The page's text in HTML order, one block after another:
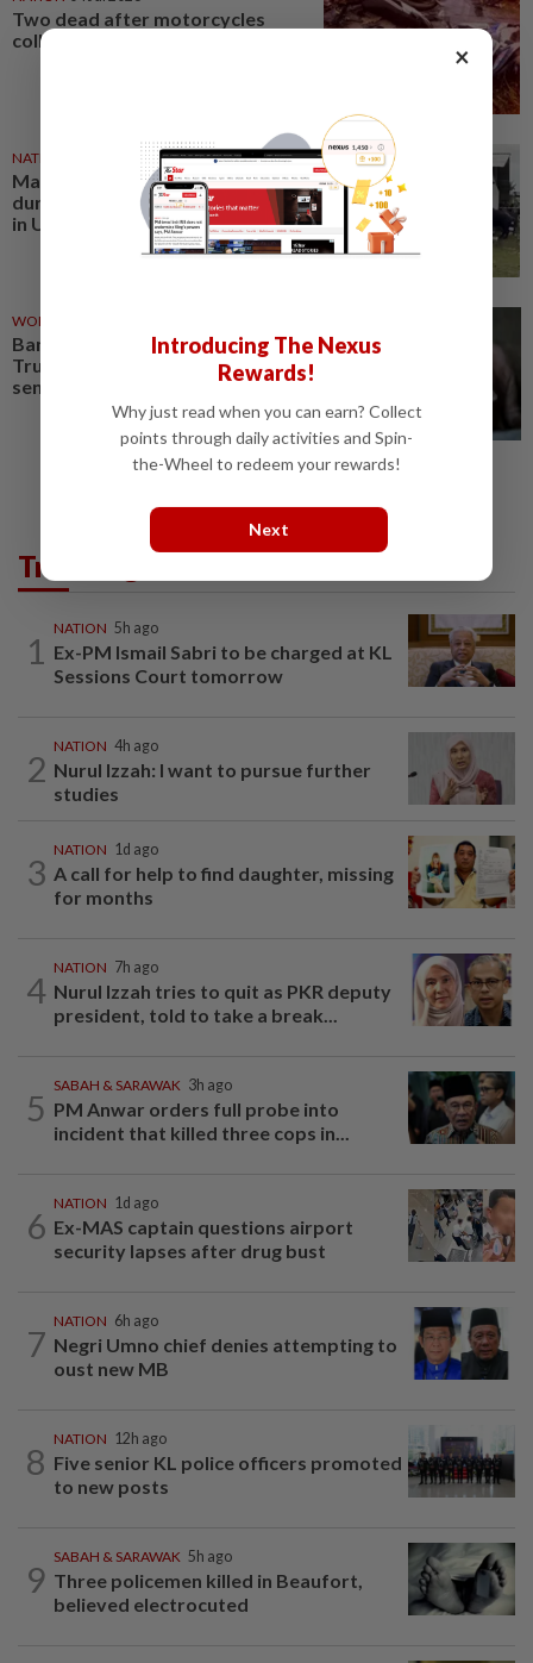
Two dead after motorcycles
collide with buffalo
NATION 28 May 2026
Man gored to death by buffalo
during Aidiladha sacrificial ritual
in Ulu Tiram, say cops
WORLD
Bangladesh’s rare ‘Donald
Trump’ buffalo becomes Eid
sensation
Trending in News
1
NATION 5h ago
Ex-PM Ismail Sabri to be charged at KL
Sessions Court tomorrow
2
NATION 4h ago
Nurul Izzah: I want to pursue further
studies
3
NATION 1d ago
A call for help to find daughter, missing
for months
4
NATION 7h ago
Nurul Izzah tries to quit as PKR deputy
president, told to take a break...
5
SABAH & SARAWAK 3h ago
PM Anwar orders full probe into
incident that killed three cops in...
6
NATION 1d ago
Ex-MAS captain questions airport
security lapses after drug bust
7
NATION 6h ago
Negri Umno chief denies attempting to
oust new MB
8
NATION 12h ago
Five senior KL police officers promoted
to new posts
9
SABAH & SARAWAK 5h ago
Three policemen killed in Beaufort,
believed electrocuted
×
Introducing The Nexus
Rewards!
Why just read when you can earn? Collect
points through daily activities and Spin-
the-Wheel to redeem your rewards!
Next